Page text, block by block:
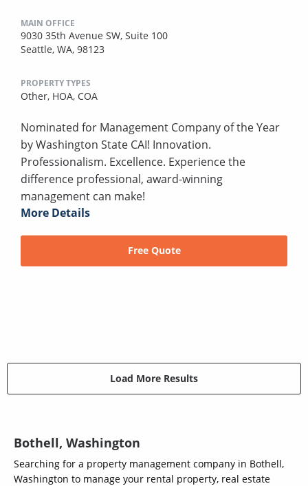
MAIN OFFICE
9030 35th Avenue SW, Suite 100
Seattle, WA, 98123
PROPERTY TYPES
Other, HOA, COA
Nominated for Management Company of the Year
by Washington State CAI! Innovation.
Professionalism. Excellence. Experience the
difference professional, award-winning
management can make!
More Details
Free Quote
Load More Results
Bothell, Washington
Searching for a property management company in Bothell,
Washington to manage your rental property, real estate